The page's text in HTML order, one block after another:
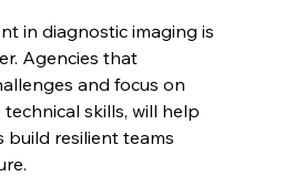
in diagnostic imaging is
Agencies that
and focus on
skills, will help
build resilient teams